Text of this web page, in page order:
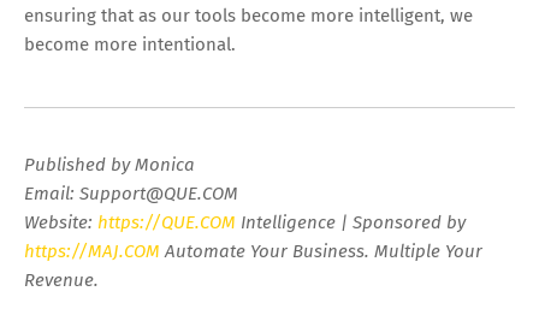
ensuring that as our tools become more intelligent, we
become more intentional.
Published by Monica
Email: Support@QUE.COM
Website: https://QUE.COM Intelligence | Sponsored by
https://MAJ.COM Automate Your Business. Multiple Your
Revenue.